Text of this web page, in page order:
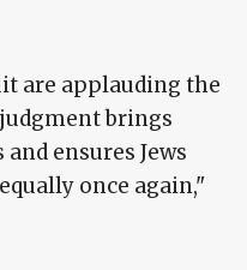
are applauding the
brings
ensures Jews
once again,"